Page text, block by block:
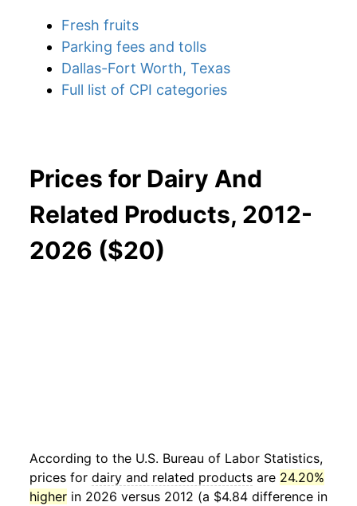
Fresh fruits
Parking fees and tolls
Dallas-Fort Worth, Texas
Full list of CPI categories
Prices for Dairy And
Related Products, 2012-
2026 ($20)
According to the U.S. Bureau of Labor Statistics,
prices for dairy and related products are 24.20%
higher in 2026 versus 2012 (a $4.84 difference in